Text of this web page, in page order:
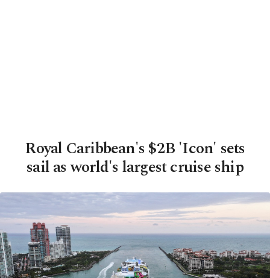
Royal Caribbean's $2B 'Icon' sets
sail as world's largest cruise ship